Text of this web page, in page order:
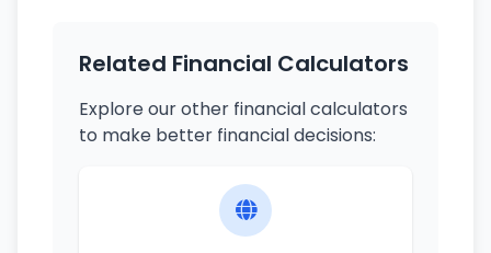
Related Financial Calculators
Explore our other financial calculators
to make better financial decisions: